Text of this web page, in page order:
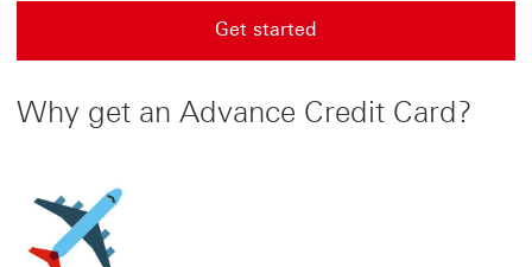
Get started
Why get an Advance Credit Card?